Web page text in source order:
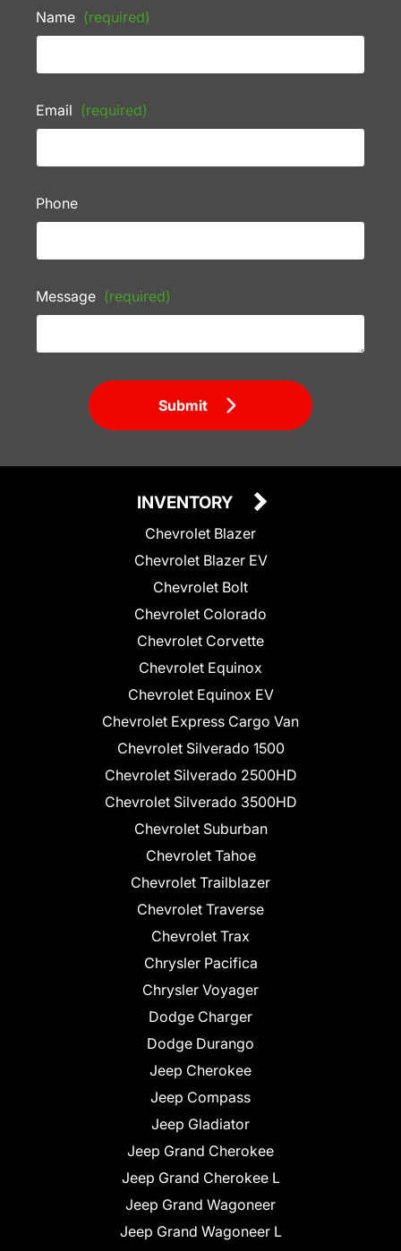
Name (required)
Email (required)
Phone
Message (required)
Submit
INVENTORY
Chevrolet Blazer
Chevrolet Blazer EV
Chevrolet Bolt
Chevrolet Colorado
Chevrolet Corvette
Chevrolet Equinox
Chevrolet Equinox EV
Chevrolet Express Cargo Van
Chevrolet Silverado 1500
Chevrolet Silverado 2500HD
Chevrolet Silverado 3500HD
Chevrolet Suburban
Chevrolet Tahoe
Chevrolet Trailblazer
Chevrolet Traverse
Chevrolet Trax
Chrysler Pacifica
Chrysler Voyager
Dodge Charger
Dodge Durango
Jeep Cherokee
Jeep Compass
Jeep Gladiator
Jeep Grand Cherokee
Jeep Grand Cherokee L
Jeep Grand Wagoneer
Jeep Grand Wagoneer L